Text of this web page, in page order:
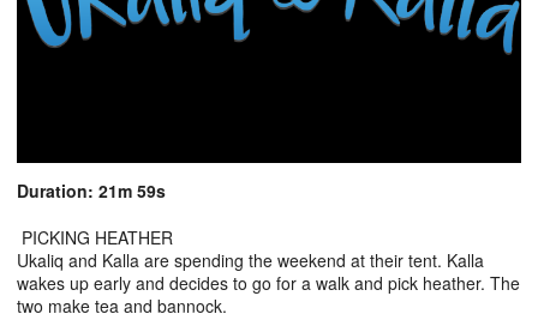
Duration: 21m 59s
PICKING HEATHER
Ukaliq and Kalla are spending the weekend at their tent. Kalla
wakes up early and decides to go for a walk and pick heather. The
two make tea and bannock.